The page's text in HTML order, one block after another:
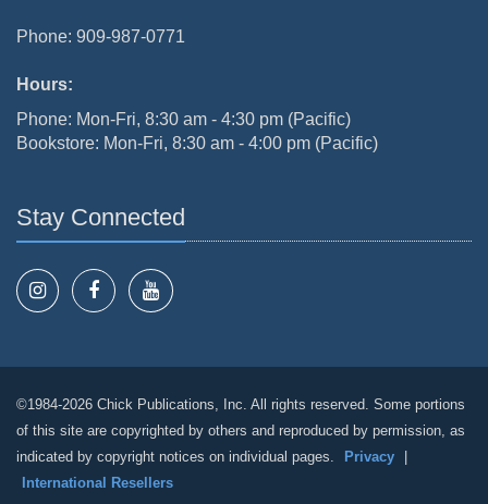
Phone: 909-987-0771
Hours:
Phone: Mon-Fri, 8:30 am - 4:30 pm (Pacific)
Bookstore: Mon-Fri, 8:30 am - 4:00 pm (Pacific)
Stay Connected
©1984-2026 Chick Publications, Inc. All rights reserved. Some portions
of this site are copyrighted by others and reproduced by permission, as
indicated by copyright notices on individual pages.
Privacy
International Resellers